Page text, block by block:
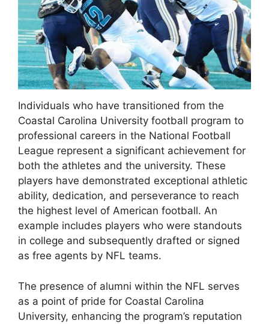
Individuals who have transitioned from the
Coastal Carolina University football program to
professional careers in the National Football
League represent a significant achievement for
both the athletes and the university. These
players have demonstrated exceptional athletic
ability, dedication, and perseverance to reach
the highest level of American football. An
example includes players who were standouts
in college and subsequently drafted or signed
as free agents by NFL teams.
The presence of alumni within the NFL serves
as a point of pride for Coastal Carolina
University, enhancing the program’s reputation